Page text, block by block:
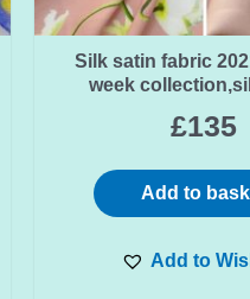
Silk satin fabric
week
£135
Add to
Add to